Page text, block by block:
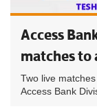
Access
matches to
Two live
Access Bank